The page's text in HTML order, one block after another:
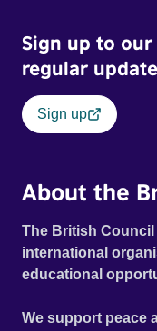
Sign up to
regular
Sign up
About the
The British
international
educational
We support peace